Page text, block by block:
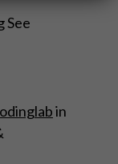
See
in